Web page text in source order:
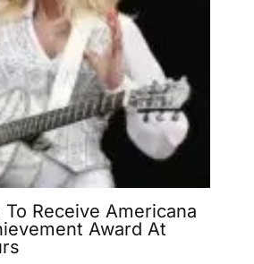
Receive Americana
Award At